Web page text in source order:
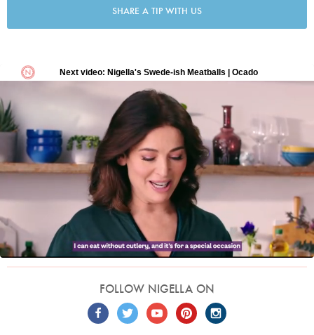
SHARE A TIP WITH US
FOLLOW NIGELLA ON